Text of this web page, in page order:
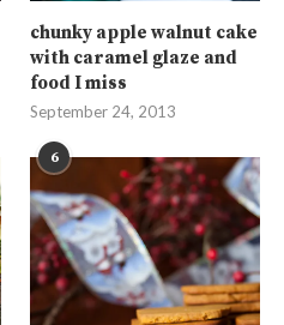
chunky apple walnut cake
with caramel glaze and
food I miss
September 24, 2013
6